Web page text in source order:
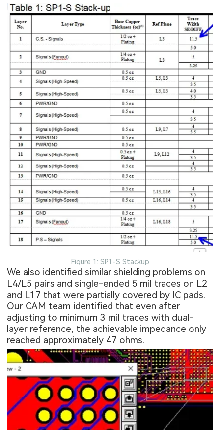
Figure 1: SP1-S Stackup
We also identified similar shielding problems on
L4/L5 pairs and single-ended 5 mil traces on L2
and L17 that were partially covered by IC pads.
Our CAM team identified that even after
adjusting to minimum 3 mil traces with dual-
layer reference, the achievable impedance only
reached approximately 47 ohms.